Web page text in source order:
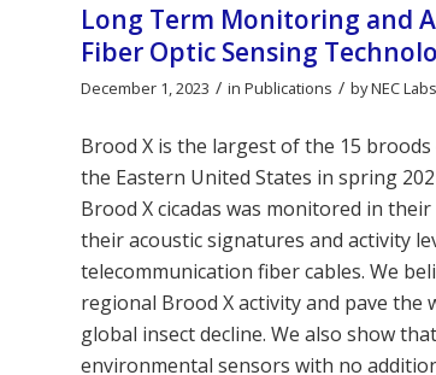
Long Term Monitoring and
Fiber Optic Sensing
December 1, 2023 / in Publications / byNEC
Brood X is the largest of the 15
the Eastern United States in spring
Brood X cicadas was monitored in
their acoustic signatures and activity
telecommunication fiber cables. We
regional Brood X activity and pave
global insect decline. We also show
environmental sensors with no